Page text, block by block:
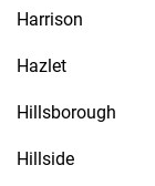
Harrison
Hazlet
Hillsborough
Hillside